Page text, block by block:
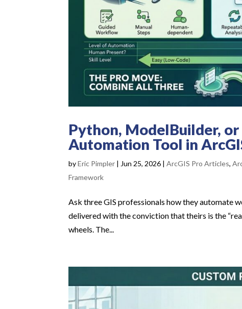
Python, ModelBuilder, or
Automation Tool in
byEric Pimpler | Jun 25, 2026 |ArcGIS Pro Articles,
Framework
Ask three GIS professionals how they automate
delivered with the conviction that theirs is the
wheels. The...